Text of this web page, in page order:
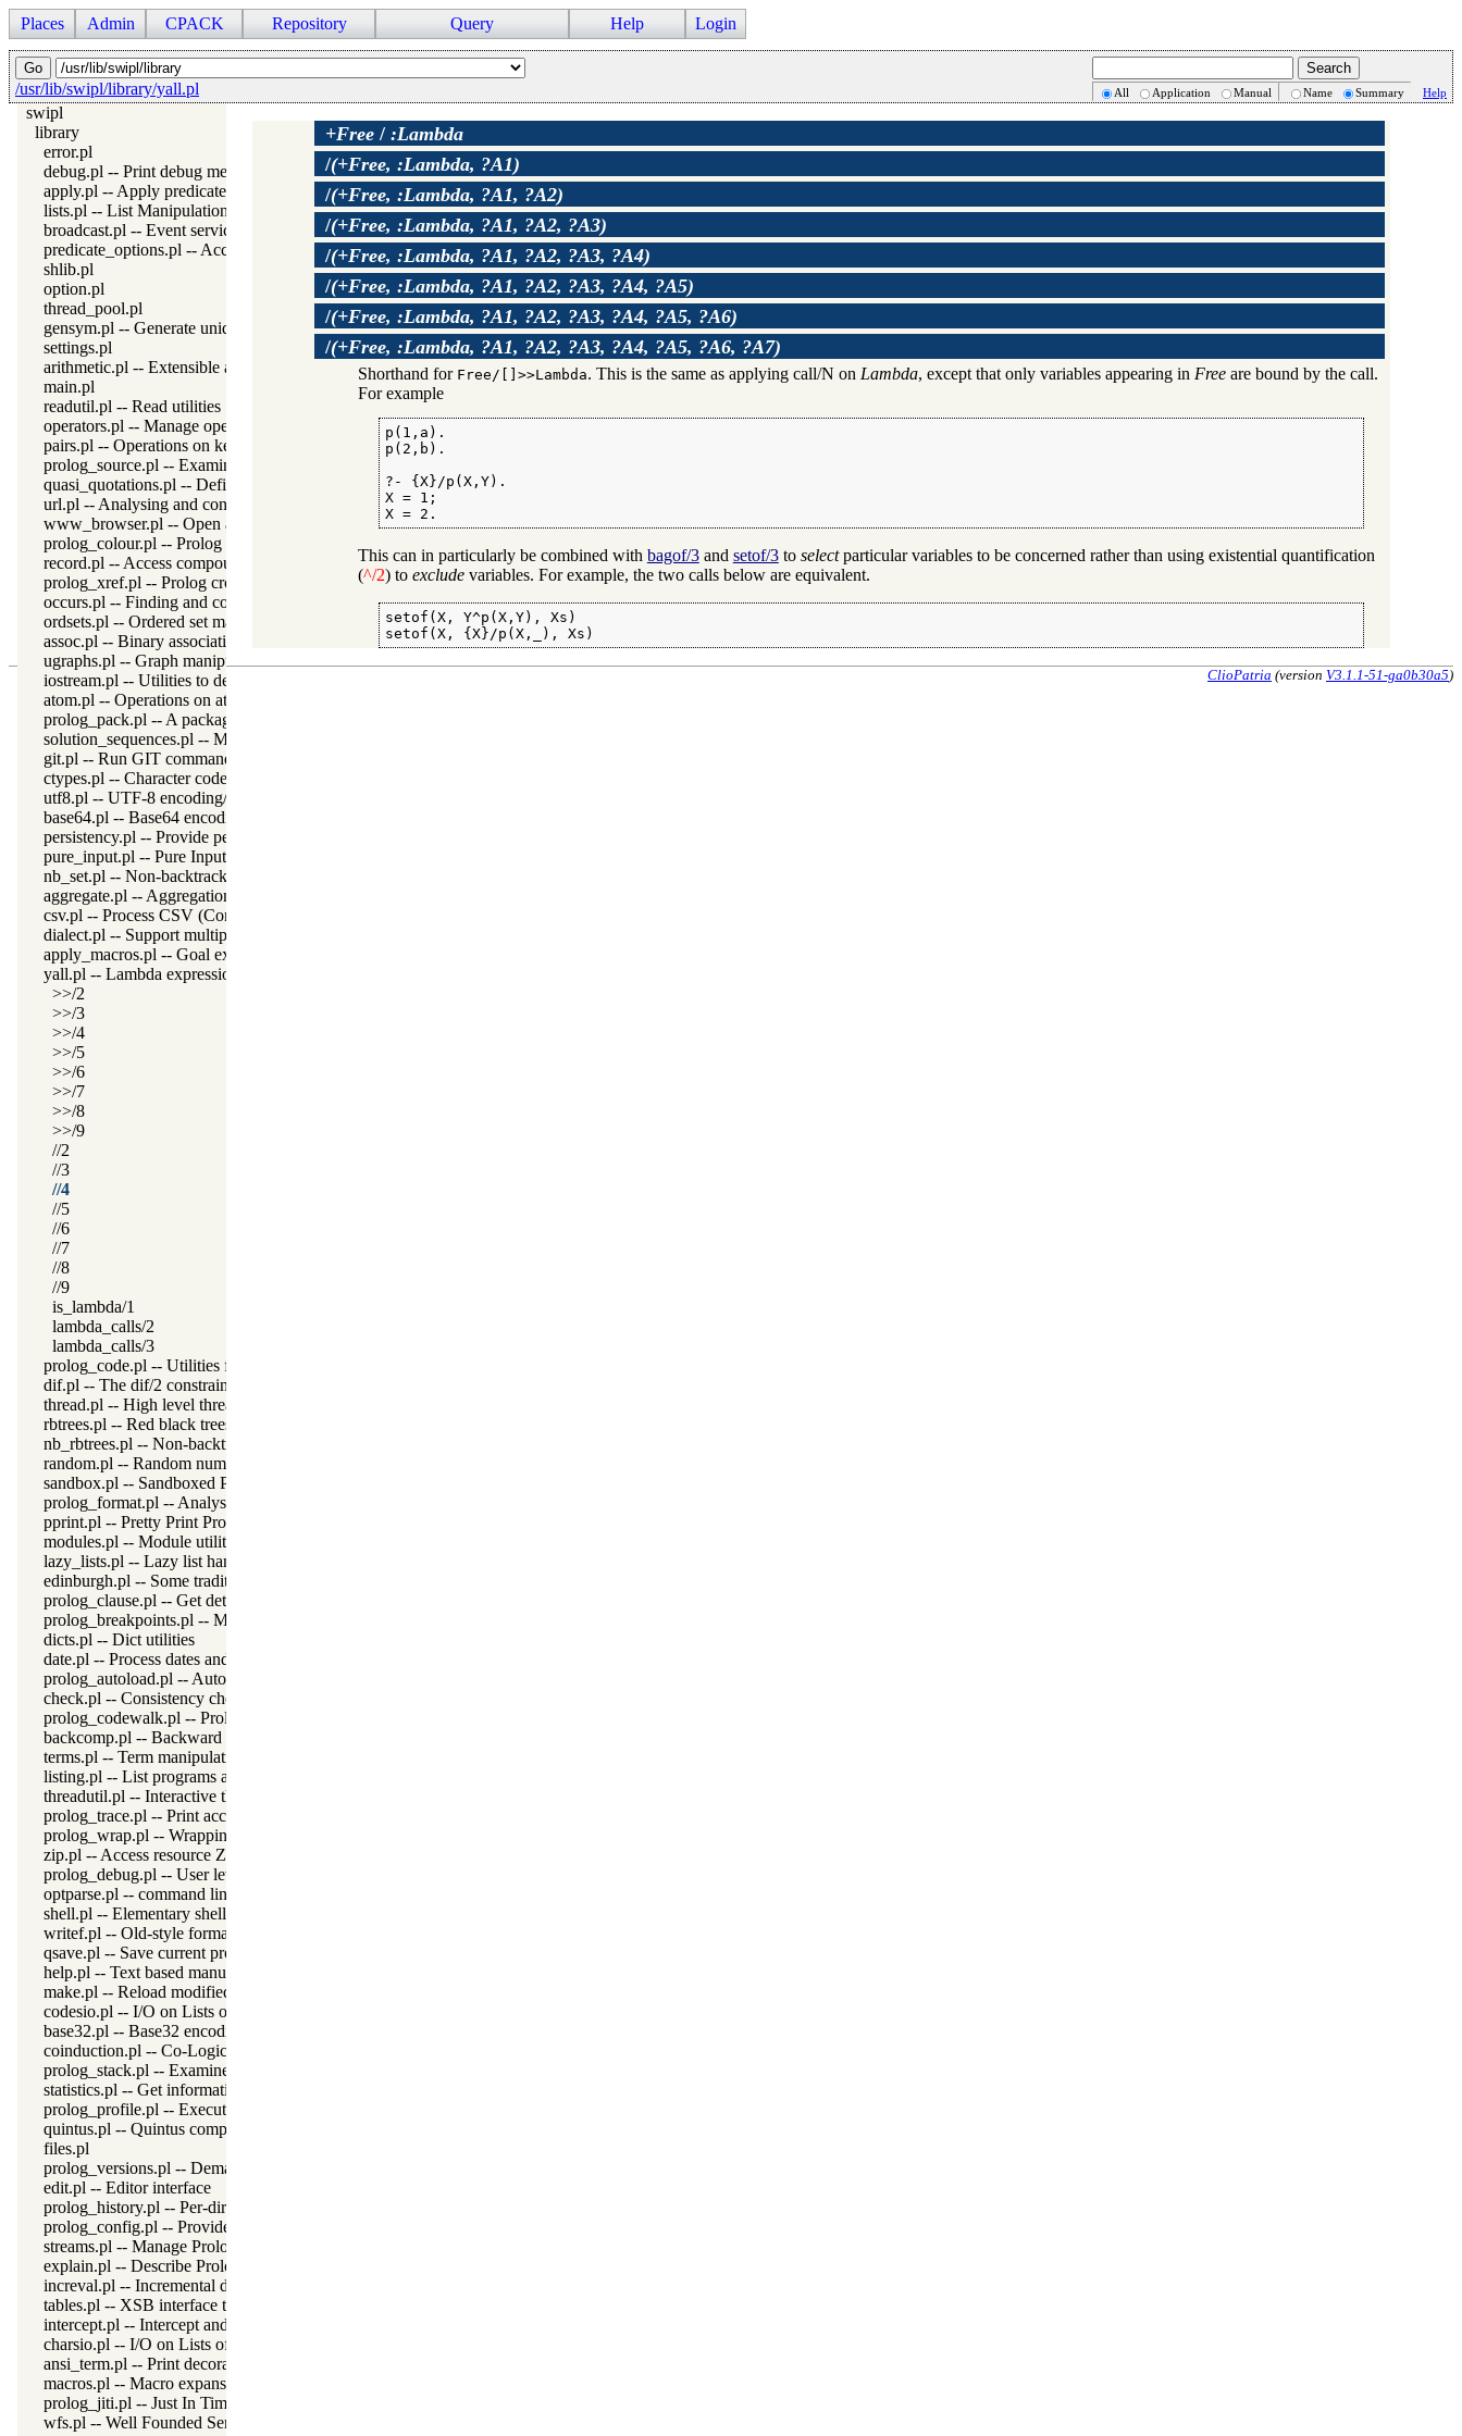
Places Admin CPACK Repository Query Help Login
/usr/lib/swipl/library/yall.pl All Application Manual Name Summary Help
swipl
library
error.pl
debug.pl -- Print debug messages and test assertions
apply.pl -- Apply predicates on a list
lists.pl -- List Manipulation
broadcast.pl -- Event service
predicate_options.pl -- Access and analyse predicate options
shlib.pl
option.pl
thread_pool.pl
gensym.pl -- Generate unique symbols
settings.pl
arithmetic.pl -- Extensible arithmetic
main.pl
readutil.pl -- Read utilities
operators.pl -- Manage operators
pairs.pl -- Operations on key-value lists
prolog_source.pl -- Examine Prolog source-files
quasi_quotations.pl -- Define Quasi Quotation syntax
url.pl -- Analysing and constructing URL
www_browser.pl -- Open a URL in the users browser
prolog_colour.pl -- Prolog syntax colouring support.
record.pl -- Access compound arguments by name
prolog_xref.pl -- Prolog cross-referencer data collection
occurs.pl -- Finding and counting sub-terms
ordsets.pl -- Ordered set manipulation
assoc.pl -- Binary associations
ugraphs.pl -- Graph manipulation library
iostream.pl -- Utilities to deal with streams
atom.pl -- Operations on atoms
prolog_pack.pl -- A package manager for Prolog
solution_sequences.pl -- Modify solution sequences
git.pl -- Run GIT commands
ctypes.pl -- Character code classification
utf8.pl -- UTF-8 encoding/decoding on lists of character codes.
base64.pl -- Base64 encoding and decoding
persistency.pl -- Provide persistent dynamic predicates
pure_input.pl -- Pure Input from files and streams
nb_set.pl -- Non-backtrackable sets
aggregate.pl -- Aggregation operators on backtrackable predicates
csv.pl -- Process CSV (Comma-Separated Values) data
dialect.pl -- Support multiple Prolog dialects
apply_macros.pl -- Goal expansion rules to avoid meta-calling
yall.pl -- Lambda expressions
>>/2
>>/3
>>/4
>>/5
>>/6
>>/7
>>/8
>>/9
//2
//3
//4
//5
//6
//7
//8
//9
is_lambda/1
lambda_calls/2
lambda_calls/3
prolog_code.pl -- Utilities for reasoning about code
dif.pl -- The dif/2 constraint
thread.pl -- High level thread primitives
rbtrees.pl -- Red black trees
nb_rbtrees.pl -- Non-backtrackable operations on red black trees
random.pl -- Random numbers
sandbox.pl -- Sandboxed Prolog code
prolog_format.pl -- Analyse format specifications
pprint.pl -- Pretty Print Prolog terms
modules.pl -- Module utility predicates
lazy_lists.pl -- Lazy list handling
edinburgh.pl -- Some traditional Edinburgh predicates
prolog_clause.pl -- Get detailed source-information about a clause
prolog_breakpoints.pl -- Manage Prolog break-points
dicts.pl -- Dict utilities
date.pl -- Process dates and times
prolog_autoload.pl -- Autoload all dependencies
check.pl -- Consistency checking
prolog_codewalk.pl -- Prolog code walker
backcomp.pl -- Backward compatibility
terms.pl -- Term manipulation
listing.pl -- List programs and pretty print clauses
threadutil.pl -- Interactive thread utilities
prolog_trace.pl -- Print access to predicates
prolog_wrap.pl -- Wrapping predicates
zip.pl -- Access resource ZIP archives
prolog_debug.pl -- User level debugging tools
optparse.pl -- command line parsing
shell.pl -- Elementary shell commands
writef.pl -- Old-style formatted write
qsave.pl -- Save current program as a state or executable
help.pl -- Text based manual
make.pl -- Reload modified source files
codesio.pl -- I/O on Lists of Character Codes
base32.pl -- Base32 encoding and decoding
coinduction.pl -- Co-Logic Programming
prolog_stack.pl -- Examine the Prolog stack
statistics.pl -- Get information about resource usage
prolog_profile.pl -- Execution profiler
quintus.pl -- Quintus compatibility
files.pl
prolog_versions.pl -- Demand specific (Prolog) versions
edit.pl -- Editor interface
prolog_history.pl -- Per-directory persistent commandline history
prolog_config.pl -- Provide configuration information
streams.pl -- Manage Prolog streams
explain.pl -- Describe Prolog Terms
increval.pl -- Incremental dynamic predicate modification
tables.pl -- XSB interface to tables
intercept.pl -- Intercept and signal interface
charsio.pl -- I/O on Lists of Character Codes
ansi_term.pl -- Print decorated text to ANSI consoles
macros.pl -- Macro expansion
prolog_jiti.pl -- Just In Time Indexing (JITI) utilities
wfs.pl -- Well Founded Semantics interface
+Free / :Lambda
/(+Free, :Lambda, ?A1)
/(+Free, :Lambda, ?A1, ?A2)
/(+Free, :Lambda, ?A1, ?A2, ?A3)
/(+Free, :Lambda, ?A1, ?A2, ?A3, ?A4)
/(+Free, :Lambda, ?A1, ?A2, ?A3, ?A4, ?A5)
/(+Free, :Lambda, ?A1, ?A2, ?A3, ?A4, ?A5, ?A6)
/(+Free, :Lambda, ?A1, ?A2, ?A3, ?A4, ?A5, ?A6, ?A7)
Shorthand for Free/[]>>Lambda. This is the same as applying call/N on Lambda, except that only variables appearing in Freeare bound by the call.
For example
p(1,a).
p(2,b).
?- {X}/p(X,Y).
X = 1;
X = 2.
This can in particularly be combined with bagof/3and setof/3to selectparticular variables to be concerned rather than using existential quantification
(^/2) to excludevariables. For example, the two calls below are equivalent.
setof(X, Y^p(X,Y), Xs)
setof(X, {X}/p(X,_), Xs)
ClioPatria (version V3.1.1-51-ga0b30a5)